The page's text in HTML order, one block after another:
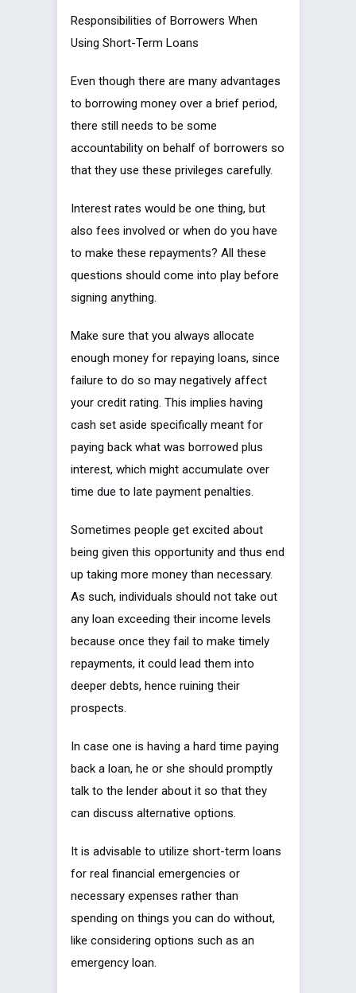
Responsibilities of Borrowers When
Using Short-Term Loans
Even though there are many advantages
to borrowing money over a brief period,
there still needs to be some
accountability on behalf of borrowers so
that they use these privileges carefully.
Interest rates would be one thing, but
also fees involved or when do you have
to make these repayments? All these
questions should come into play before
signing anything.
Make sure that you always allocate
enough money for repaying loans, since
failure to do so may negatively affect
your credit rating. This implies having
cash set aside specifically meant for
paying back what was borrowed plus
interest, which might accumulate over
time due to late payment penalties.
Sometimes people get excited about
being given this opportunity and thus end
up taking more money than necessary.
As such, individuals should not take out
any loan exceeding their income levels
because once they fail to make timely
repayments, it could lead them into
deeper debts, hence ruining their
prospects.
In case one is having a hard time paying
back a loan, he or she should promptly
talk to the lender about it so that they
can discuss alternative options.
It is advisable to utilize short-term loans
for real financial emergencies or
necessary expenses rather than
spending on things you can do without,
like considering options such as an
emergency loan.